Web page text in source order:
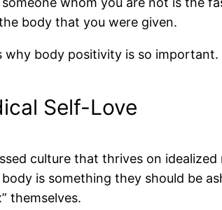
body that you were given.
why body positivity is so important.
Self-Love
culture that thrives on
is something they should be
themselves.